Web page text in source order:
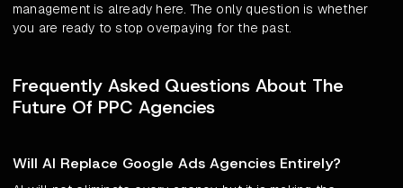
management is already here. The only question is whether
you are ready to stop overpaying for the past.
Frequently Asked Questions About The
Future Of PPC Agencies
Will AI Replace Google Ads Agencies Entirely?